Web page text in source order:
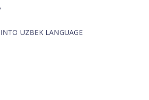
UZBEK LANGUAGE